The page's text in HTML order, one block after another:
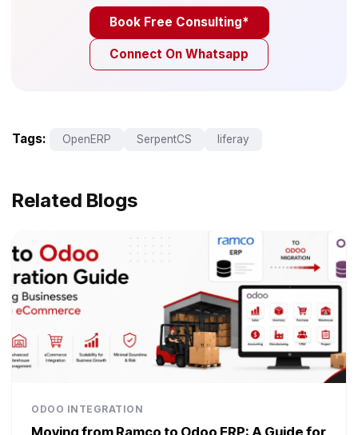
Book Free Consulting*
Connect On Whatsapp
Tags: OpenERP SerpentCS liferay
Related Blogs
ODOO INTEGRATION
Moving from Ramco to Odoo ERP: A Guide for